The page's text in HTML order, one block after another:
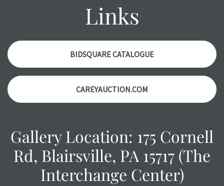
with any questions regarding the condition of specific
items. Condition reports will NOT be given the day OF the
auction or AFTER purchase. These reports are provided as
a courtesy, we do our best do describe each item
accurately, however, each item is still sold as is, where is.
Links
BIDSQUARE CATALOGUE
CAREYAUCTION.COM
Gallery Location: 175 Cornell
Rd, Blairsville, PA 15717 (The
Interchange Center)